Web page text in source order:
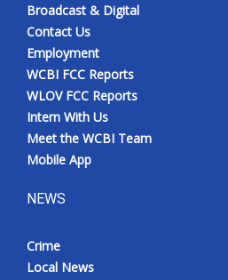
Broadcast & Digital
Contact Us
Employment
WCBI FCC Reports
WLOV FCC Reports
Intern With Us
Meet the WCBI Team
Mobile App
NEWS
Crime
Local News